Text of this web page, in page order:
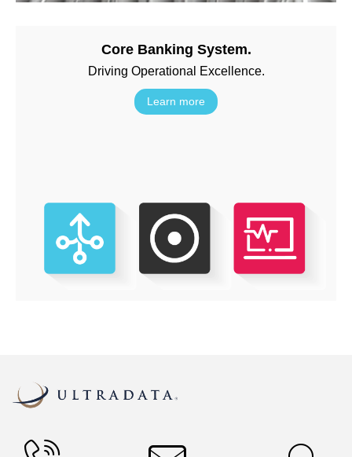
Core Banking System.
Driving Operational Excellence.
Learn more